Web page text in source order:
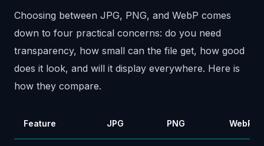
Choosing between JPG, PNG, and WebP comes
down to four practical concerns: do you need
transparency, how small can the file get, how good
does it look, and will it display everywhere. Here is
how they compare.
Feature JPG PNG WebP